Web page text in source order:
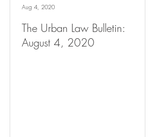
The Urban Law Bulletin:
August 4, 2020
Aug 4, 2020